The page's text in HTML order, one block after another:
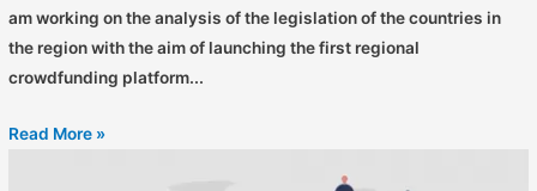
am working on the analysis of the legislation of the countries in
the region with the aim of launching the first regional
crowdfunding platform...
Read More »